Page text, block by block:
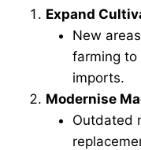
Expand
New
farming to
imports.
Modernise
Outdated